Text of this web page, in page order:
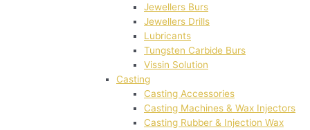
Jewellers Burs
Jewellers Drills
Lubricants
Tungsten Carbide Burs
Vissin Solution
Casting
Casting Accessories
Casting Machines & Wax Injectors
Casting Rubber & Injection Wax